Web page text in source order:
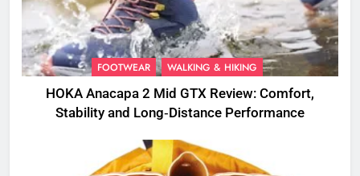
FOOTWEAR WALKING & HIKING
HOKA Anacapa 2 Mid GTX Review: Comfort,
Stability and Long‑Distance Performance